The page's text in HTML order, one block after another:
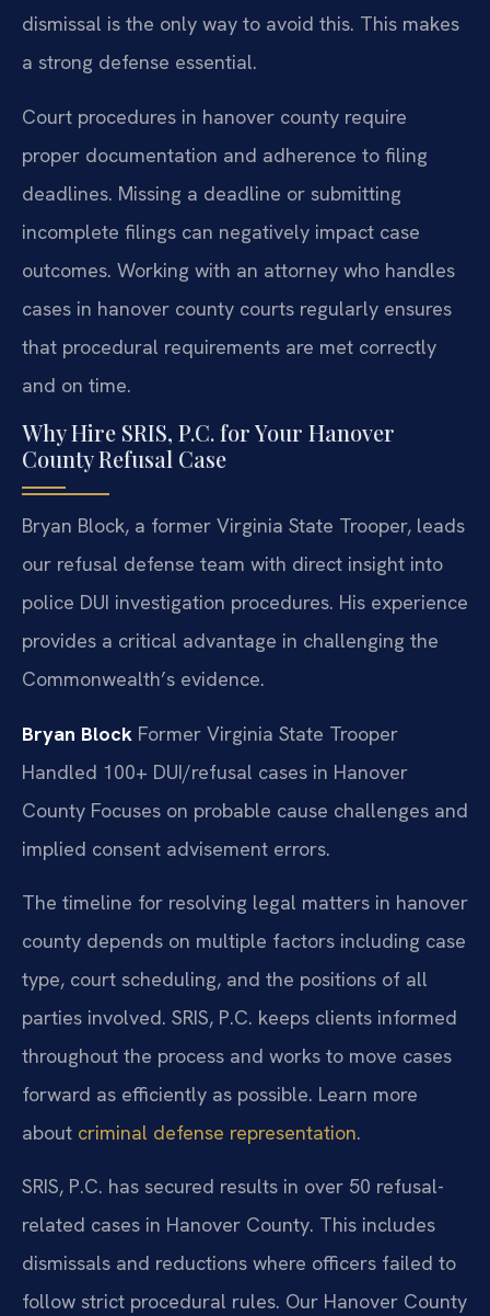
dismissal is the only way to avoid this. This makes
a strong defense essential.
Court procedures in hanover county require
proper documentation and adherence to filing
deadlines. Missing a deadline or submitting
incomplete filings can negatively impact case
outcomes. Working with an attorney who handles
cases in hanover county courts regularly ensures
that procedural requirements are met correctly
and on time.
Why Hire SRIS, P.C. for Your Hanover
County Refusal Case
Bryan Block, a former Virginia State Trooper, leads
our refusal defense team with direct insight into
police DUI investigation procedures. His experience
provides a critical advantage in challenging the
Commonwealth’s evidence.
Bryan Block Former Virginia State Trooper
Handled 100+ DUI/refusal cases in Hanover
County Focuses on probable cause challenges and
implied consent advisement errors.
The timeline for resolving legal matters in hanover
county depends on multiple factors including case
type, court scheduling, and the positions of all
parties involved. SRIS, P.C. keeps clients informed
throughout the process and works to move cases
forward as efficiently as possible. Learn more
about criminal defense representation.
SRIS, P.C. has secured results in over 50 refusal-
related cases in Hanover County. This includes
dismissals and reductions where officers failed to
follow strict procedural rules. Our Hanover County